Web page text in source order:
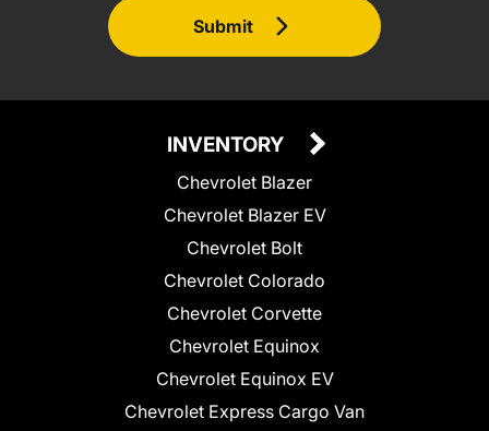
Submit
INVENTORY
Chevrolet Blazer
Chevrolet Blazer EV
Chevrolet Bolt
Chevrolet Colorado
Chevrolet Corvette
Chevrolet Equinox
Chevrolet Equinox EV
Chevrolet Express Cargo Van